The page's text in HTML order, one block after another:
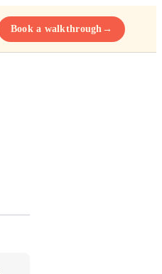
Book a walkthrough →